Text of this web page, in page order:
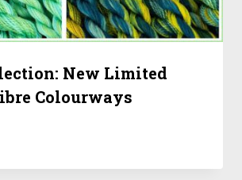
New Limited
Colourways